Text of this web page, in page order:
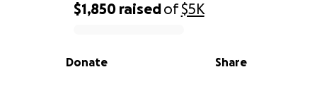
0% complete
$1,850 raisedof$5K
Share
Donate